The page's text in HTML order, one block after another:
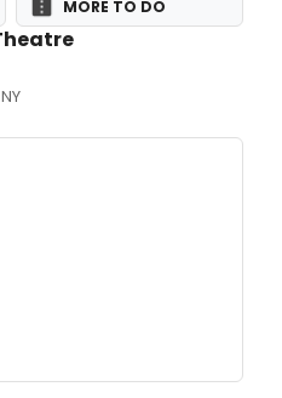
MORE TO DO